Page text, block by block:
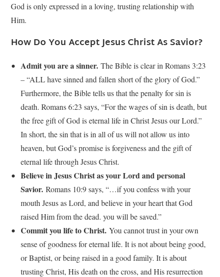
God is only expressed in a loving, trusting relationship with
Him.
How Do You Accept Jesus Christ As Savior?
Admit you are a sinner. The Bible is clear in Romans 3:23
– “ALL have sinned and fallen short of the glory of God.”
Furthermore, the Bible tells us that the penalty for sin is
death. Romans 6:23 says, “For the wages of sin is death, but
the free gift of God is eternal life in Christ Jesus our Lord.”
In short, the sin that is in all of us will not allow us into
heaven, but God’s promise is forgiveness and the gift of
eternal life through Jesus Christ.
Believe in Jesus Christ as your Lord and personal
Savior. Romans 10:9 says, “…if you confess with your
mouth Jesus as Lord, and believe in your heart that God
raised Him from the dead. you will be saved.”
Commit you life to Christ. You cannot trust in your own
sense of goodness for eternal life. It is not about being good,
or Baptist, or being raised in a good family. It is about
trusting Christ, His death on the cross, and His resurrection